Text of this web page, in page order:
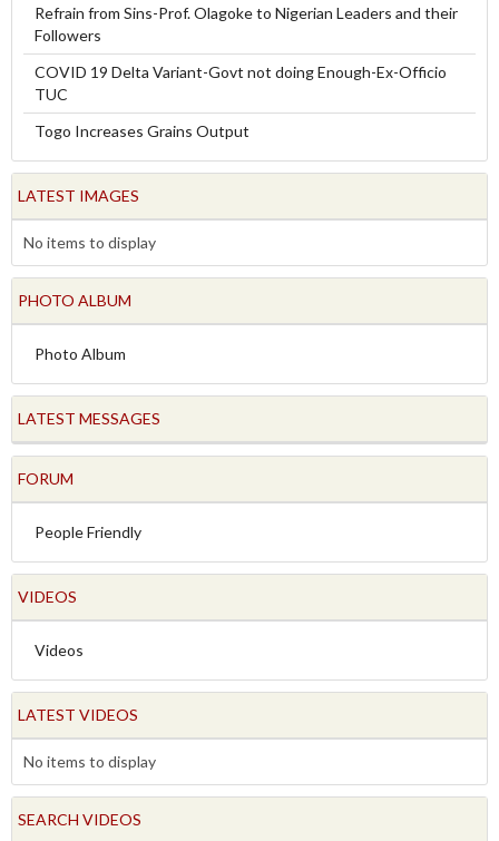
Refrain from Sins-Prof. Olagoke to Nigerian Leaders and their
Followers
COVID 19 Delta Variant-Govt not doing Enough-Ex-Officio
TUC
Togo Increases Grains Output
LATEST IMAGES
No items to display
PHOTO ALBUM
Photo Album
LATEST MESSAGES
FORUM
People Friendly
VIDEOS
Videos
LATEST VIDEOS
No items to display
SEARCH VIDEOS